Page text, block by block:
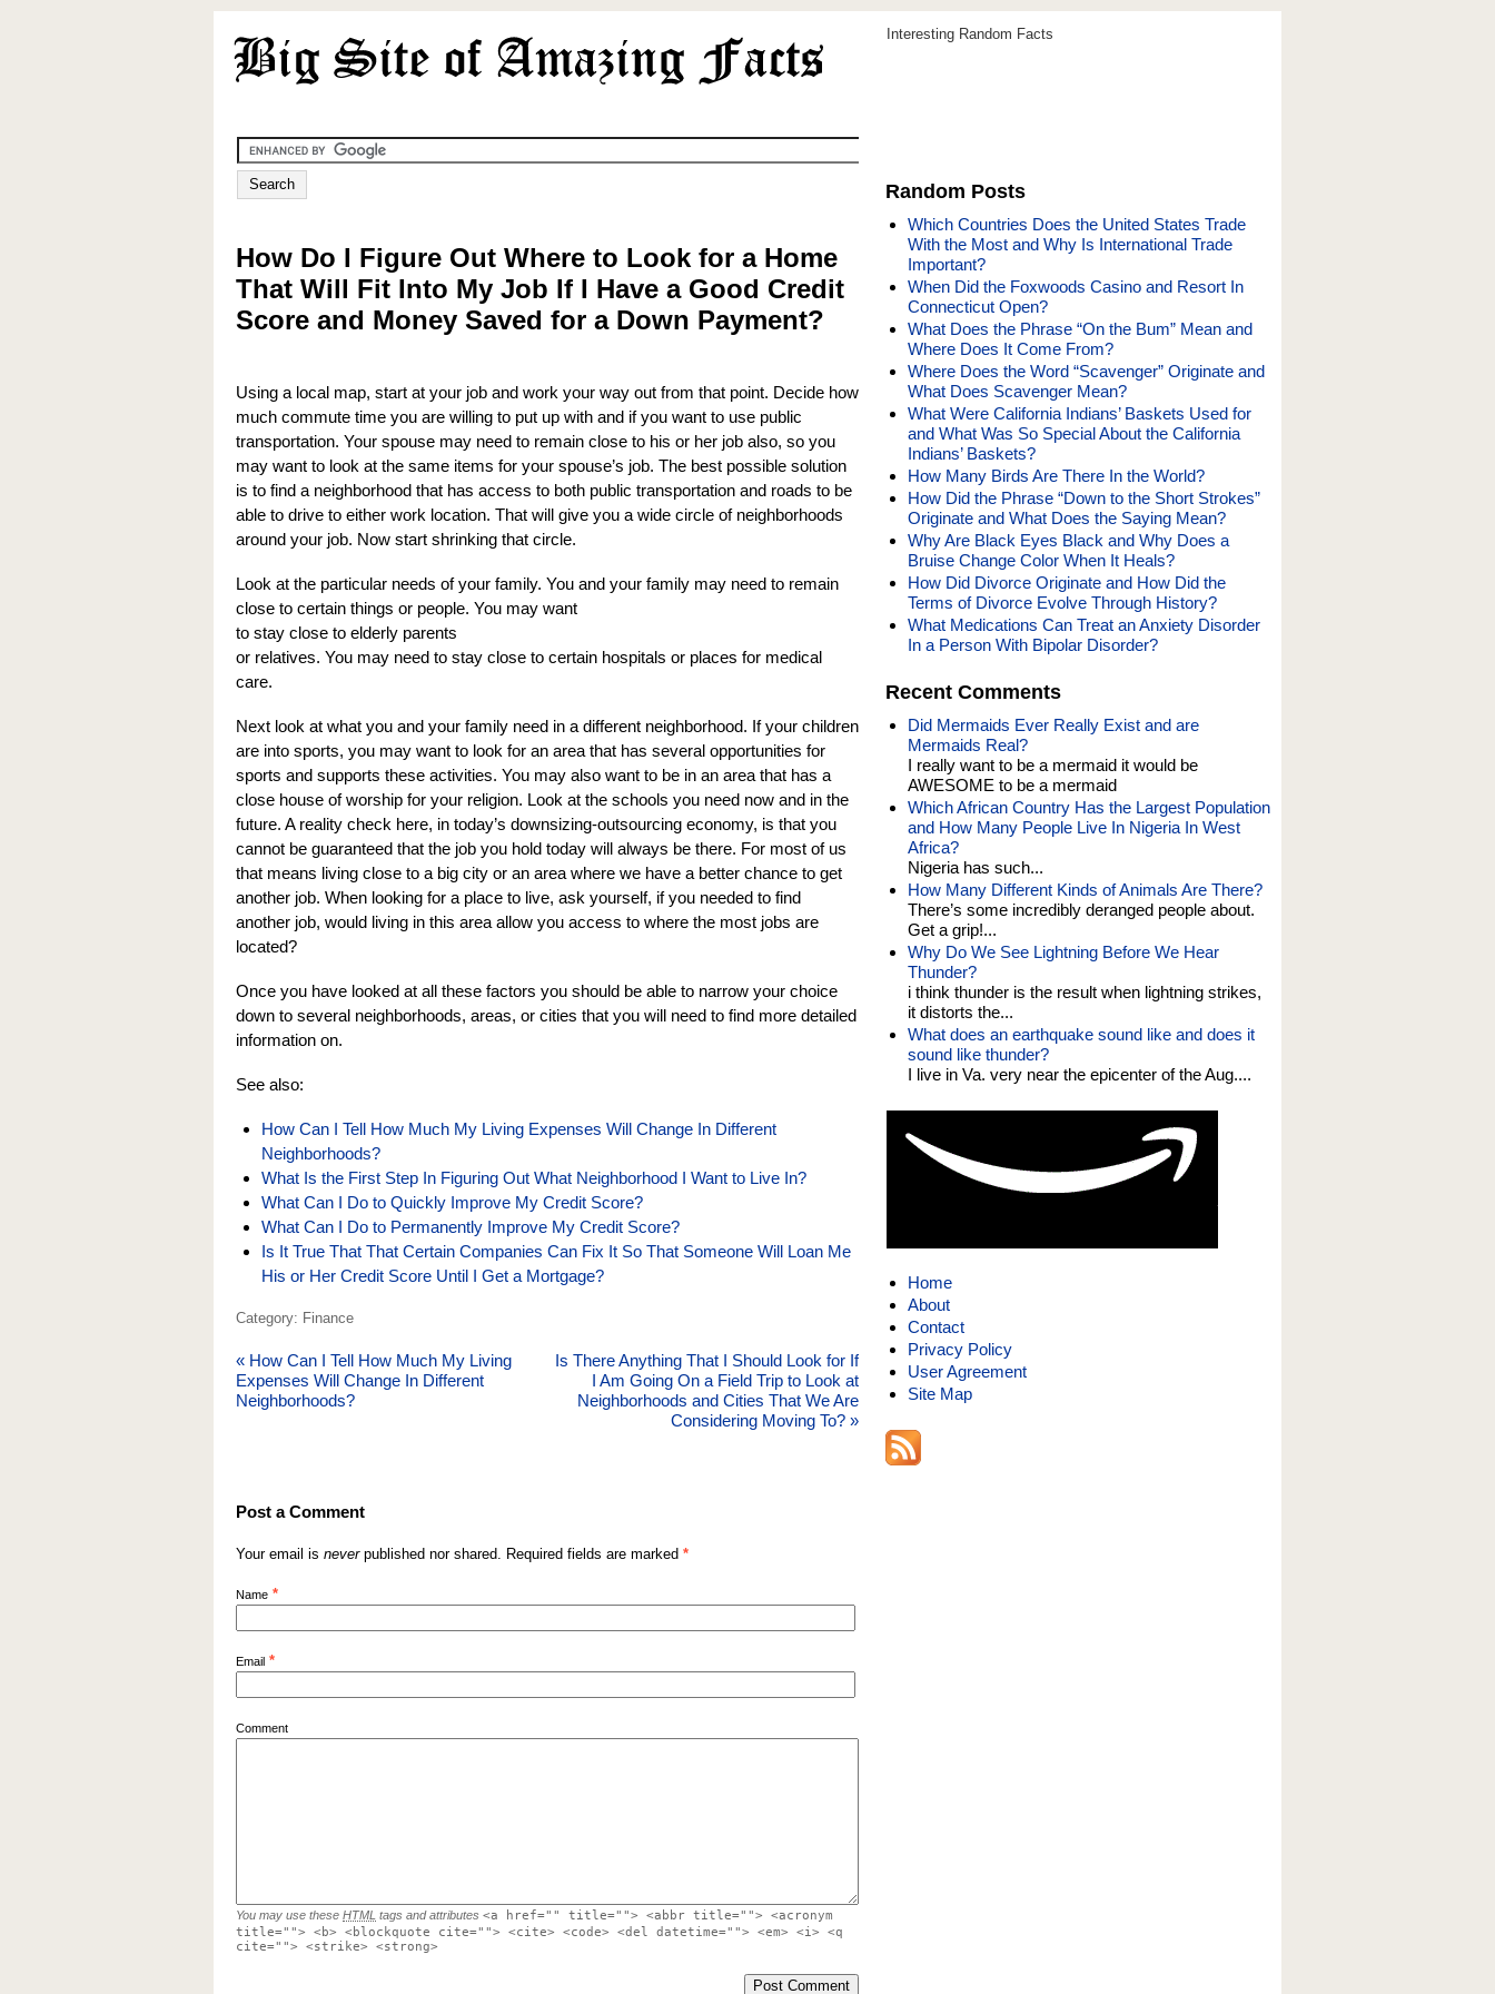
Interesting Random Facts
How Do I Figure Out Where to Look for a Home
That Will Fit Into My Job If I Have a Good Credit
Score and Money Saved for a Down Payment?
Using a local map, start at your job and work your way out from that point. Decide how
much commute time you are willing to put up with and if you want to use public
transportation. Your spouse may need to remain close to his or her job also, so you
may want to look at the same items for your spouse’s job. The best possible solution
is to find a neighborhood that has access to both public transportation and roads to be
able to drive to either work location. That will give you a wide circle of neighborhoods
around your job. Now start shrinking that circle.
Look at the particular needs of your family. You and your family may need to remain
close to certain things or people. You may want
to stay close to elderly parents
or relatives. You may need to stay close to certain hospitals or places for medical
care.
Next look at what you and your family need in a different neighborhood. If your children
are into sports, you may want to look for an area that has several opportunities for
sports and supports these activities. You may also want to be in an area that has a
close house of worship for your religion. Look at the schools you need now and in the
future. A reality check here, in today’s downsizing-outsourcing economy, is that you
cannot be guaranteed that the job you hold today will always be there. For most of us
that means living close to a big city or an area where we have a better chance to get
another job. When looking for a place to live, ask yourself, if you needed to find
another job, would living in this area allow you access to where the most jobs are
located?
Once you have looked at all these factors you should be able to narrow your choice
down to several neighborhoods, areas, or cities that you will need to find more detailed
information on.
See also:
How Can I Tell How Much My Living Expenses Will Change In Different
Neighborhoods?
What Is the First Step In Figuring Out What Neighborhood I Want to Live In?
What Can I Do to Quickly Improve My Credit Score?
What Can I Do to Permanently Improve My Credit Score?
Is It True That That Certain Companies Can Fix It So That Someone Will Loan Me
His or Her Credit Score Until I Get a Mortgage?
Category: Finance
« How Can I Tell How Much My Living
Expenses Will Change In Different
Neighborhoods?
Is There Anything That I Should Look for If
I Am Going On a Field Trip to Look at
Neighborhoods and Cities That We Are
Considering Moving To? »
Post a Comment
Your email is neverpublished nor shared. Required fields are marked *
Name *
Email *
Comment
You may use these HTML tags and attributes <a href="" title=""> <abbr title=""> <acronym
title=""> <b> <blockquote cite=""> <cite> <code> <del datetime=""> <em> <i> <q
cite=""> <strike> <strong>
Random Posts
Which Countries Does the United States Trade
With the Most and Why Is International Trade
Important?
When Did the Foxwoods Casino and Resort In
Connecticut Open?
What Does the Phrase “On the Bum” Mean and
Where Does It Come From?
Where Does the Word “Scavenger” Originate and
What Does Scavenger Mean?
What Were California Indians’ Baskets Used for
and What Was So Special About the California
Indians’ Baskets?
How Many Birds Are There In the World?
How Did the Phrase “Down to the Short Strokes”
Originate and What Does the Saying Mean?
Why Are Black Eyes Black and Why Does a
Bruise Change Color When It Heals?
How Did Divorce Originate and How Did the
Terms of Divorce Evolve Through History?
What Medications Can Treat an Anxiety Disorder
In a Person With Bipolar Disorder?
Recent Comments
Did Mermaids Ever Really Exist and are
Mermaids Real?
I really want to be a mermaid it would be
AWESOME to be a mermaid
Which African Country Has the Largest Population
and How Many People Live In Nigeria In West
Africa?
Nigeria has such...
How Many Different Kinds of Animals Are There?
There’s some incredibly deranged people about.
Get a grip!...
Why Do We See Lightning Before We Hear
Thunder?
i think thunder is the result when lightning strikes,
it distorts the...
What does an earthquake sound like and does it
sound like thunder?
I live in Va. very near the epicenter of the Aug....
Home
About
Contact
Privacy Policy
User Agreement
Site Map